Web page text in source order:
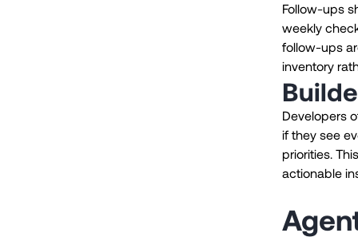
Follow-ups
weekly
follow-ups
inventory
Developers
if they see
priorities.
actionable